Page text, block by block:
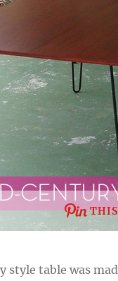
style table was